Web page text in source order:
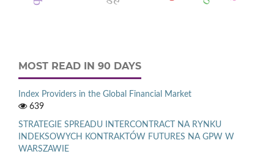
MOST READ IN 90 DAYS
Index Providers in the Global Financial Market
639
STRATEGIE SPREADU INTERCONTRACT NA RYNKU
INDEKSOWYCH KONTRAKTÓW FUTURES NA GPW W
WARSZAWIE